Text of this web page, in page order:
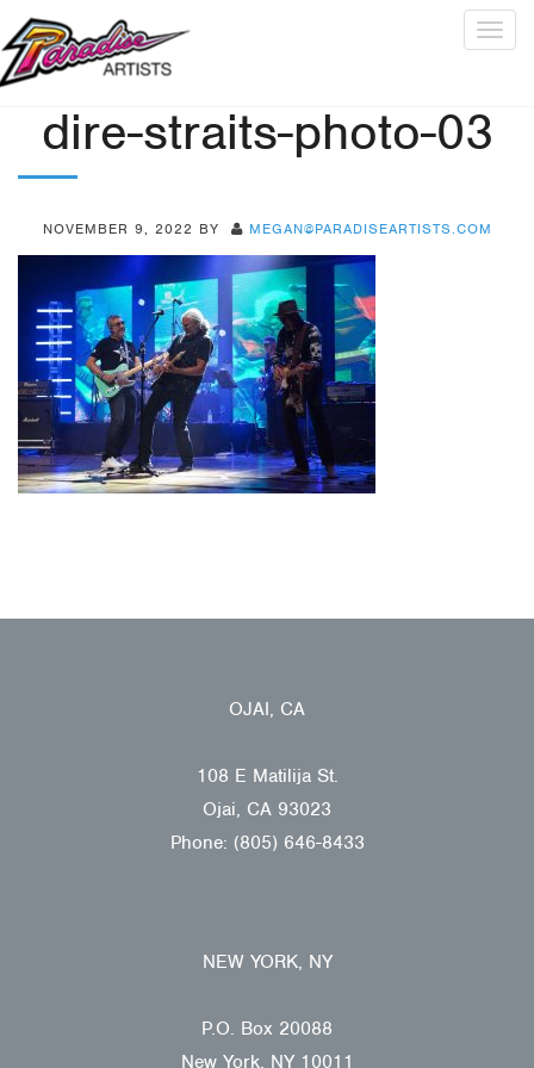
dire-straits-photo-03
NOVEMBER 9, 2022 BY MEGAN@PARADISEARTISTS.COM
OJAI, CA
108 E Matilija St.
Ojai, CA 93023
Phone: (805) 646-8433
NEW YORK, NY
P.O. Box 20088
New York, NY 10011